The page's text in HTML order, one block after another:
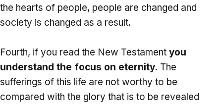
the hearts of people, people are changed and
society is changed as a result.
Fourth, if you read the New Testament you
understand the focus on eternity. The
sufferings of this life are not worthy to be
compared with the glory that is to be revealed